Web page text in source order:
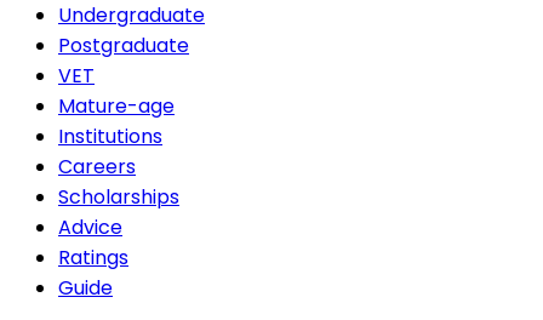
Undergraduate
Postgraduate
VET
Mature-age
Institutions
Careers
Scholarships
Advice
Ratings
Guide